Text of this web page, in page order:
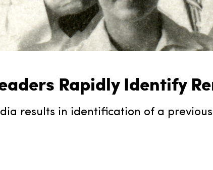
Rapidly Identify
results in identification of a